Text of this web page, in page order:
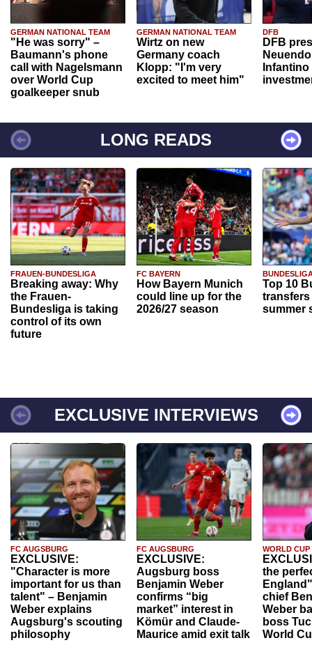
GERMAN NATIONAL TEAM
"He was sorry" –
Baumann's phone
call with Nagelsmann
over World Cup
goalkeeper snub
GERMAN NATIONAL TEAM
Wirtz on new
Germany coach
Klopp: "I'm very
excited to meet him"
DFB
DFB
Infantino
LONG READS
FRAUEN-BUNDESLIGA
Breaking away: Why
the Frauen-
Bundesliga is taking
control of its own
future
FC BAYERN
How Bayern Munich
could line up for the
2026/27 season
Top 10
transfers
summer
EXCLUSIVE INTERVIEWS
FC AUGSBURG
EXCLUSIVE:
"Character is more
important for us than
talent" – Benjamin
Weber explains
Augsburg's scouting
philosophy
FC AUGSBURG
EXCLUSIVE:
Augsburg boss
Benjamin Weber
confirms “big
market” interest in
Kömür and Claude-
Maurice amid exit talk
WORLD CUP
the
chief
Weber
boss
World